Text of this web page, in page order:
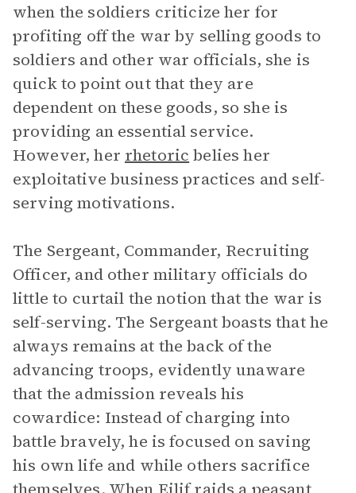
when the soldiers criticize her for
profiting off the war by selling goods to
soldiers and other war officials, she is
quick to point out that they are
dependent on these goods, so she is
providing an essential service.
However, her rhetoric belies her
exploitative business practices and self-
serving motivations.
The Sergeant, Commander, Recruiting
Officer, and other military officials do
little to curtail the notion that the war is
self-serving. The Sergeant boasts that he
always remains at the back of the
advancing troops, evidently unaware
that the admission reveals his
cowardice: Instead of charging into
battle bravely, he is focused on saving
his own life and while others sacrifice